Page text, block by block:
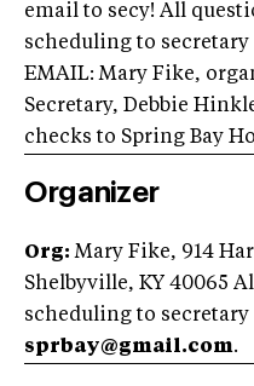
email to secy! All
scheduling to secretary
EMAIL: Mary Fike,
Secretary, Debbie
checks to Spring Bay
Organizer
Org: Mary Fike, 914
Shelbyville, KY 40065
scheduling to secretary
sprbay@gmail.com.